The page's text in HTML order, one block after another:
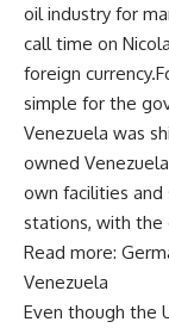
oil industry for
call time on
foreign
simple for the
Venezuela was
owned
own facilities
stations, with the
Read more:
Venezuela
Even though the